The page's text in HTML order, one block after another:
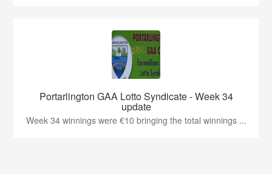
Portarlington GAA Lotto Syndicate - Week 34
update
Week 34 winnings were €10 bringing the total winnings ...